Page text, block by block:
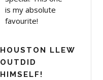
is my absolute
favourite!
HOUSTON LLEW
OUTDID
HIMSELF!